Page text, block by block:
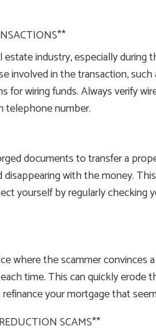
industry, especially during
involved in the transaction,
for wiring funds. Always verify
telephone number.
documents to transfer a
with the money.
yourself by regularly checking
where the scammer convinces
time. This can quickly erode
your mortgage that
SCAMS**